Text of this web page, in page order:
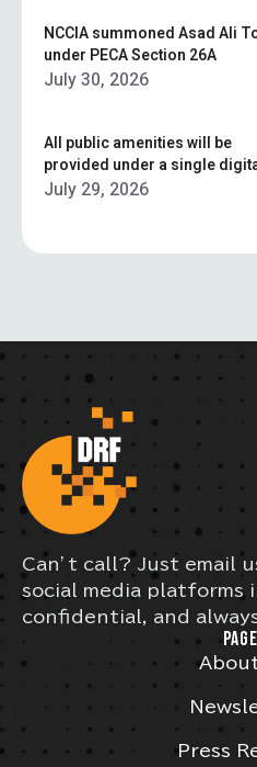
NCCIA summoned Asad Ali
under PECA Section 26A
July 30, 2026
All public amenities will be
provided under a single
July 29, 2026
Can’t call? Just email
social media platforms
confidential, and
Press